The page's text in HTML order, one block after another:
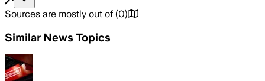
Sources are mostly out of (0)
Similar News Topics